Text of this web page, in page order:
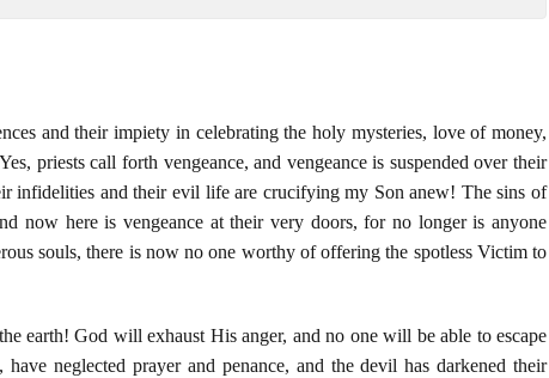
and their impiety in celebrating the holy mysteries, love of money,
priests call forth vengeance, and vengeance is suspended over their
infidelities and their evil life are crucifying my Son anew! The sins of
now here is vengeance at their very doors, for no longer is anyone
souls, there is now no one worthy of offering the spotless Victim to
earth! God will exhaust His anger, and no one will be able to escape
neglected prayer and penance, and the devil has darkened their